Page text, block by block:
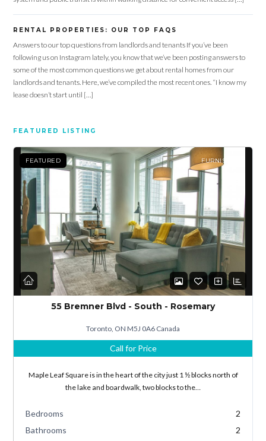
RENTAL PROPERTIES: OUR TOP FAQS
Answers to our top questions from landlords and tenants If you’ve been
following us on Instagram lately, you know that we’ve been posting answers to
some of the most common questions we get about rental homes from our
landlords and tenants. Here, we’ve compiled the most recent ones. “I know my
lease doesn’t start until […]
FEATURED LISTING
FEATURED FURNISHED
55 Bremner Blvd - South - Rosemary
Toronto, ON M5J 0A6 Canada
Call for Price
Maple Leaf Square is in the heart of the city just 1 ½ blocks north of
the lake and boardwalk, two blocks to the…
Bedrooms
2
Bathrooms
2
Log in
Don't have an account?Sign Up